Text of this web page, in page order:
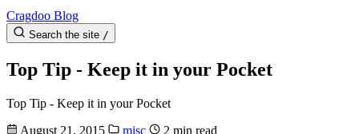
Cragdoo Blog
Search the site /
Top Tip - Keep it in your Pocket
Top Tip - Keep it in your Pocket
August 21, 2015
misc
2 min read